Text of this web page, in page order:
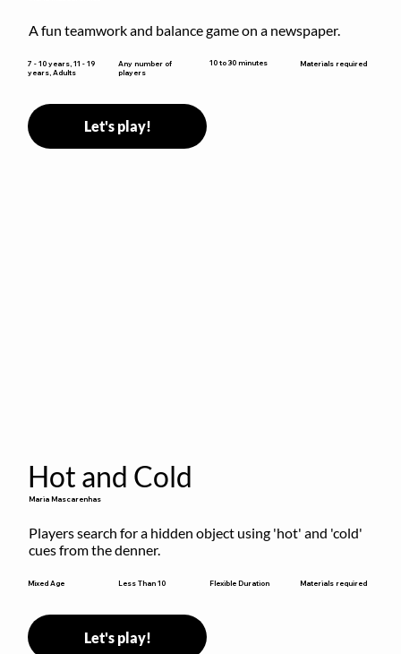
A fun teamwork and balance game on a newspaper.
7 - 10 years, 11 - 19
years, Adults
Any number of
players
10 to 30 minutes Materials required
Let's play!
Hot and Cold
Maria Mascarenhas
Players search for a hidden object using 'hot' and 'cold'
cues from the denner.
Mixed Age Less Than 10 Flexible Duration Materials required
Let's play!